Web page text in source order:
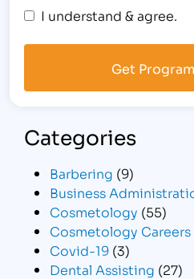
I understand & agree.
Categories
Barbering (9)
Business
Cosmetology (55)
Cosmetology Careers
Covid-19 (3)
Dental Assisting (27)